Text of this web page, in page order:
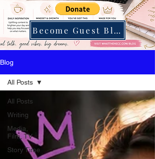
Become Guest Blogger
Blog
All Posts
Writing
Media,
Film, TV
Story Time
All Posts